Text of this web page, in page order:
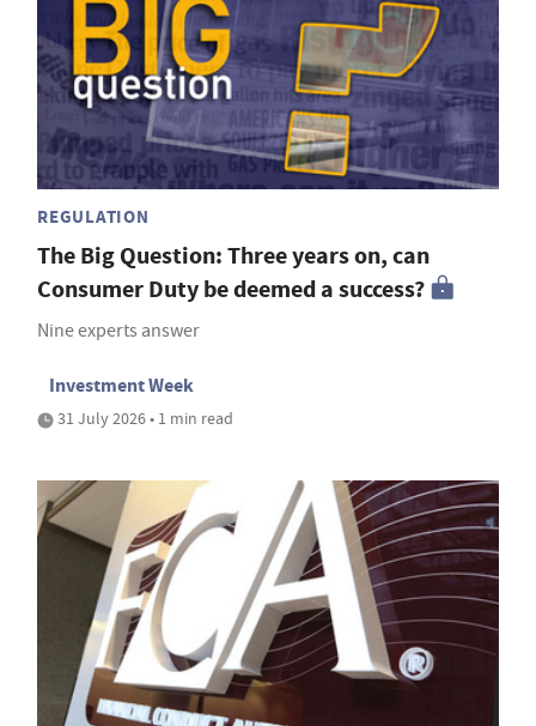
REGULATION
The Big Question: Three years on, can
Consumer Duty be deemed a success?
Nine experts answer
Investment Week
31 July 2026 • 1 min read